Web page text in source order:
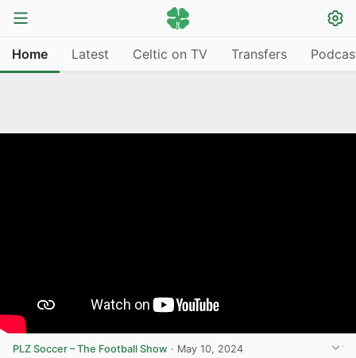
Home Latest Celtic on TV Transfers
PLZ Soccer – The Football Show · May 10, 2024